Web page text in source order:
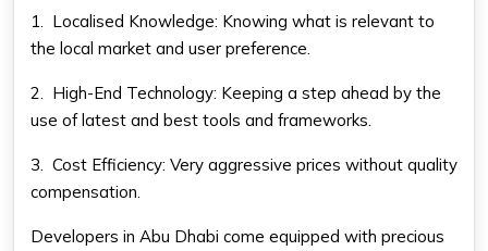
1. Localised Knowledge: Knowing what is relevant to
the local market and user preference.
2. High-End Technology: Keeping a step ahead by the
use of latest and best tools and frameworks.
3. Cost Efficiency: Very aggressive prices without quality
compensation.
Developers in Abu Dhabi come equipped with precious